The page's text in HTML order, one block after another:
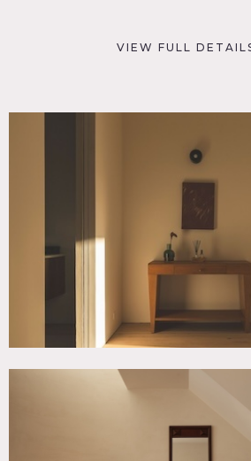
VIEW FULL
TAGS
Ceiling Windows, Kids Room,
Modern Contemporary, Rooftop,
Wood Floor
12'-20' ceiling